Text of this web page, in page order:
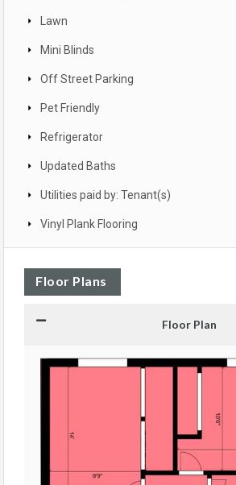
Lawn
Mini Blinds
Off Street Parking
Pet Friendly
Refrigerator
Updated Baths
Utilities paid by: Tenant(s)
Vinyl Plank Flooring
Floor Plans
Floor Plan